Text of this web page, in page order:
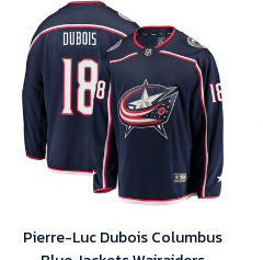
Pierre-Luc Dubois Columbus